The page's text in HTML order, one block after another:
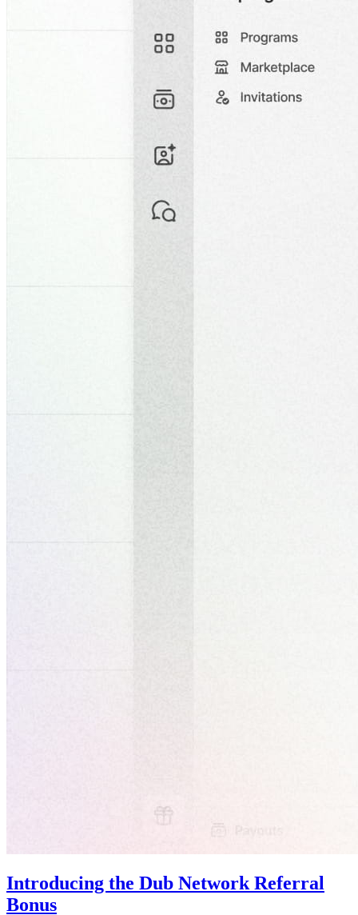
Introducing the Dub Network Referral
Bonus